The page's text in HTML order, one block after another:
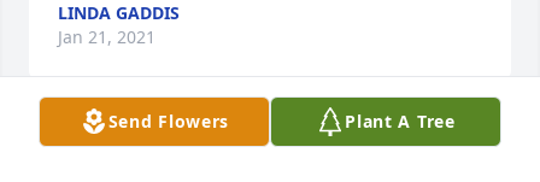
LINDA GADDIS
Jan 21, 2021
Send Flowers Plant A Tree